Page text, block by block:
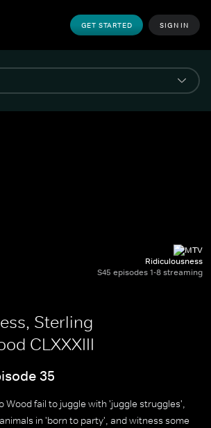
GET STARTED SIGN IN
Ridiculousness
S45 episodes 1-8 streaming
Sterling
CLXXXIII
35
Wood fail to juggle with 'juggle struggles',
in 'born to party', and witness some